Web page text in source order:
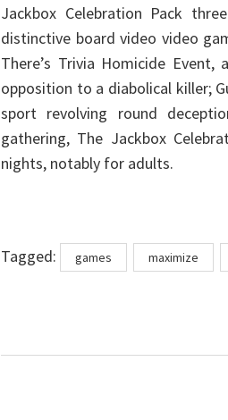
Jackbox Celebration Pack
distinctive board video video
There’s Trivia Homicide
opposition to a diabolical killer;
sport revolving round
gathering, The Jackbox
nights, notably for adults.
Tagged: Tagsgames maximize